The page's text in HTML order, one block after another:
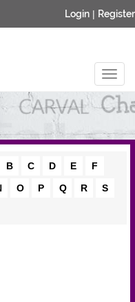
Login | Register
B C D E
F
O P Q R
S